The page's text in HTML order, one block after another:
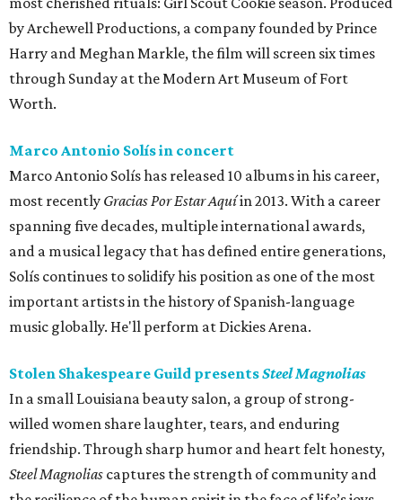
by Archewell Productions, a company founded by Prince
Harry and Meghan Markle, the film will screen six times
through Sunday at the Modern Art Museum of Fort
Worth.
Marco Antonio Solís in concert
Marco Antonio Solís has released 10 albums in his career,
most recently Gracias Por Estar Aquíin 2013. With a career
spanning five decades, multiple international awards,
and a musical legacy that has defined entire generations,
Solís continues to solidify his position as one of the most
important artists in the history of Spanish-language
music globally. He'll perform at Dickies Arena.
Stolen Shakespeare Guild presentsSteel Magnolias
In a small Louisiana beauty salon, a group of strong-
willed women share laughter, tears, and enduring
friendship. Through sharp humor and heart felt honesty,
Steel Magnolias captures the strength of community and